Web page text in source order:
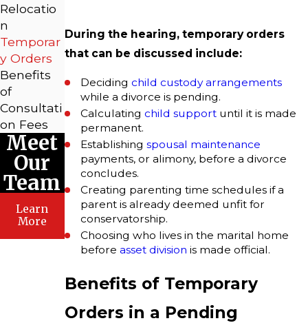
During the hearing, temporary orders
that can be discussed include:
Decidingchild custody arrangements
while a divorce is pending.
Calculatingchild support until it is made
permanent.
Establishingspousal maintenance
payments, or alimony, before a divorce
concludes.
Creating parenting time schedules if a
parent is already deemed unfit for
conservatorship.
Choosing who lives in the marital home
beforeasset division is made official.
Benefits of Temporary
Orders in a Pending
Relocatio
n
Temporar
y Orders
Benefits
of
Consultati
on Fees
Meet
Our
Team
Learn
More